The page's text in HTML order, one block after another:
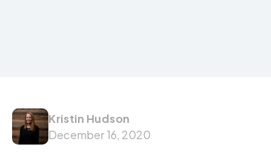
Kristin Hudson
December 16, 2020